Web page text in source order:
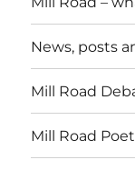
News, posts
Mill Road
Mill Road